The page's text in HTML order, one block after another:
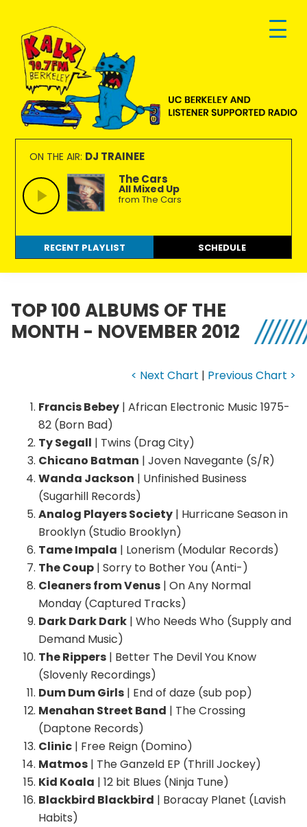
primary
navigation
main
content
footer
KALX
90.7FM
Berkeley
Ordinary
people
making
extraordinary
radio.
ON THE AIR: DJ TRAINEE
The Cars
All Mixed Up
from The Cars
RECENT PLAYLIST SCHEDULE
TOP 100 ALBUMS OF THE
MONTH - NOVEMBER 2012
< Next Chart | Previous Chart >
Francis Bebey | African Electronic Music 1975-
82 (Born Bad)
Ty Segall | Twins (Drag City)
Chicano Batman | Joven Navegante (S/R)
Wanda Jackson | Unfinished Business
(Sugarhill Records)
Analog Players Society | Hurricane Season in
Brooklyn (Studio Brooklyn)
Tame Impala | Lonerism (Modular Records)
The Coup | Sorry to Bother You (Anti-)
Cleaners from Venus | On Any Normal
Monday (Captured Tracks)
Dark Dark Dark | Who Needs Who (Supply and
Demand Music)
The Rippers | Better The Devil You Know
(Slovenly Recordings)
Dum Dum Girls | End of daze (sub pop)
Menahan Street Band | The Crossing
(Daptone Records)
Clinic | Free Reign (Domino)
Matmos | The Ganzeld EP (Thrill Jockey)
Kid Koala | 12 bit Blues (Ninja Tune)
Blackbird Blackbird | Boracay Planet (Lavish
Habits)